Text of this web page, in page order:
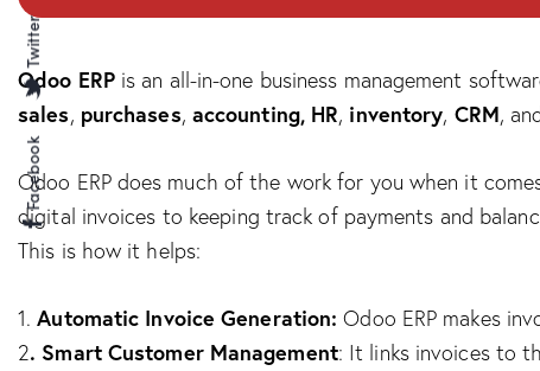
Odoo ERPis an all-in-one business management
sales, purchases, accounting, HR, inventory, CRM,
Odoo ERP does much of the work for you when it
digital invoices to keeping track of payments and
This is how it helps:
1.Automatic Invoice Generation: Odoo ERP makes
2. Smart Customer Management: It links invoices to
Facebook
Twitter